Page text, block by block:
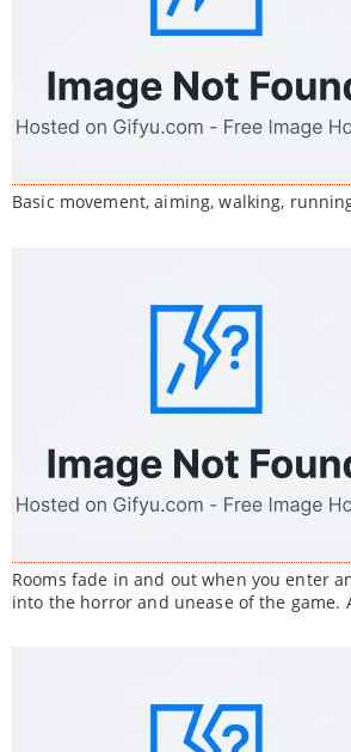
Basic movement, aiming, walking,
Rooms fade in and out when you enter
into the horror and unease of the game.